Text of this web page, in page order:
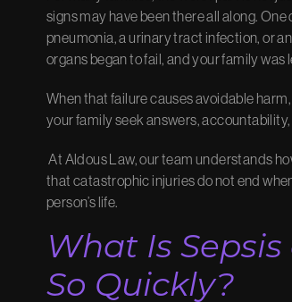
signs may have been there all along.
pneumonia, a urinary tract infection, or
organs began to fail, and your family
When that failure causes avoidable harm,
your family seek answers,
At Aldous Law, our team understands
that catastrophic injuries do not end
person’s life.
What Is
So Quickly?